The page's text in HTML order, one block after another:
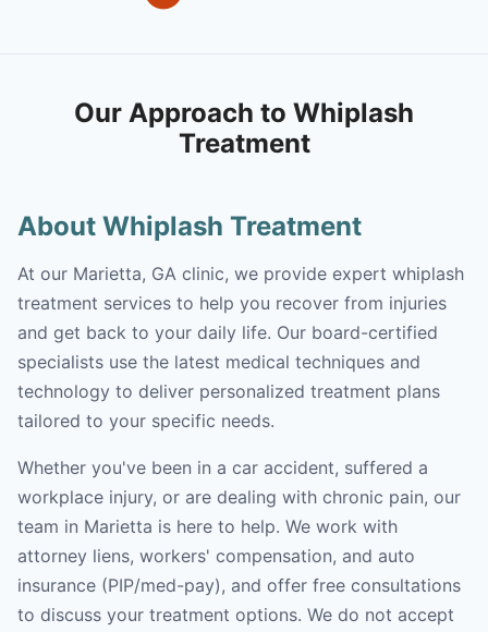
Our Approach to Whiplash
Treatment
About Whiplash Treatment
At our Marietta, GA clinic, we provide expert whiplash
treatment services to help you recover from injuries
and get back to your daily life. Our board-certified
specialists use the latest medical techniques and
technology to deliver personalized treatment plans
tailored to your specific needs.
Whether you've been in a car accident, suffered a
workplace injury, or are dealing with chronic pain, our
team in Marietta is here to help. We work with
attorney liens, workers' compensation, and auto
insurance (PIP/med-pay), and offer free consultations
to discuss your treatment options. We do not accept